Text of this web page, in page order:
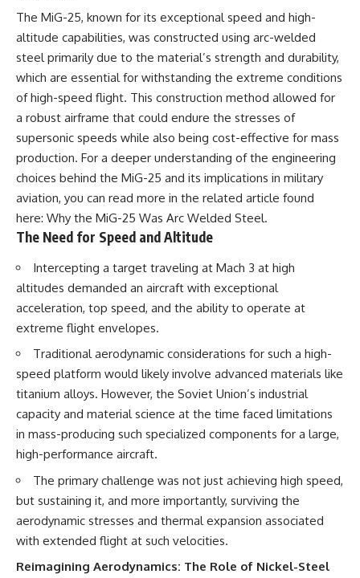
33:30 How Solidarity Helped
Bring Down the Soviet Bloc
---
## What You'll Learn
• How the Solidarity movement
survived martial law in
communist Poland
• The role of CIA-backed
assistance, the AFL-CIO,
European trade unions, Polish
émigré organizations, and
church networks
• Why underground printing
presses, communications
equipment, and supply chains
mattered more than most
people realize
• How information became a
strategic weapon during the
Cold War
• Why Poland became the first
• The hidden logistics behind
one of history's most important
democratic movements
• Why the collapse of
communist rule began long
before the Berlin Wall fell
---
## About The WAR Room
The WAR Room explores the
shaped history.
built in 1944
• Why Kampfgruppe Peiper's
advance during the Battle of the
Bulge depended on capturing
American gasoline
• Why Germany didn't simply
run out of fuel—it ran out of
strategic freedom
## Watch Next
▶ The Hidden Weakness Behind
Modern Warfare
https://www.youtube.com/watc
h?v=GkCGXQil65c
▶ China's Invisible Chokehold
on Modern Weapons
https://www.youtube.com/watc
h?v=hzDMgs6dIKs
https://www.youtube.com/watc
Subscribe to **The WAR
Room** for cinematic
military history, strategy,
systems that shape global
power.
https://www.youtube.com/@Th
eWarRoom-f2x?
The MiG-25, known for its exceptional speed and high-
altitude capabilities, was constructed using arc-welded
steel primarily due to the material’s strength and durability,
which are essential for withstanding the extreme conditions
of high-speed flight. This construction method allowed for
a robust airframe that could endure the stresses of
supersonic speeds while also being cost-effective for mass
production. For a deeper understanding of the engineering
choices behind the MiG-25 and its implications in military
aviation, you can read more in the related article found
here: Why the MiG-25 Was Arc Welded Steel.
The Need for Speed and Altitude
Intercepting a target traveling at Mach 3 at high
altitudes demanded an aircraft with exceptional
acceleration, top speed, and the ability to operate at
extreme flight envelopes.
Traditional aerodynamic considerations for such a high-
speed platform would likely involve advanced materials like
titanium alloys. However, the Soviet Union’s industrial
capacity and material science at the time faced limitations
in mass-producing such specialized components for a large,
high-performance aircraft.
The primary challenge was not just achieving high speed,
but sustaining it, and more importantly, surviving the
aerodynamic stresses and thermal expansion associated
with extended flight at such velocities.
Reimagining Aerodynamics: The Role of Nickel-Steel